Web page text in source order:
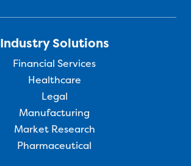
Industry Solutions
Financial Services
Healthcare
Legal
Manufacturing
Market Research
Pharmaceutical